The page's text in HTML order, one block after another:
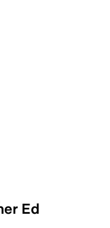
Ed